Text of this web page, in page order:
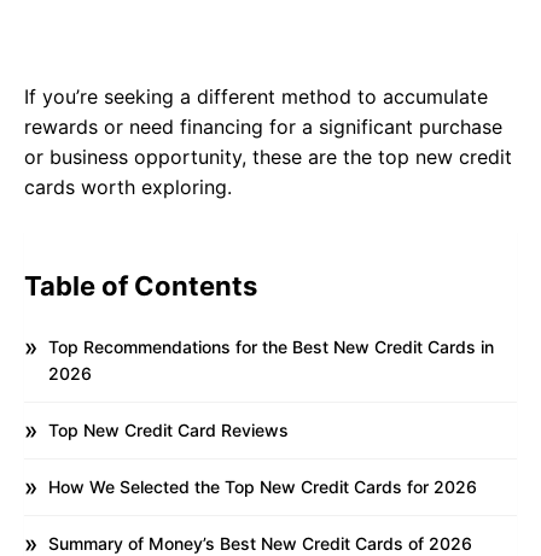
If you’re seeking a different method to accumulate
rewards or need financing for a significant purchase
or business opportunity, these are the top new credit
cards worth exploring.
Table of Contents
Top Recommendations for the Best New Credit Cards in
2026
Top New Credit Card Reviews
How We Selected the Top New Credit Cards for 2026
Summary of Money’s Best New Credit Cards of 2026